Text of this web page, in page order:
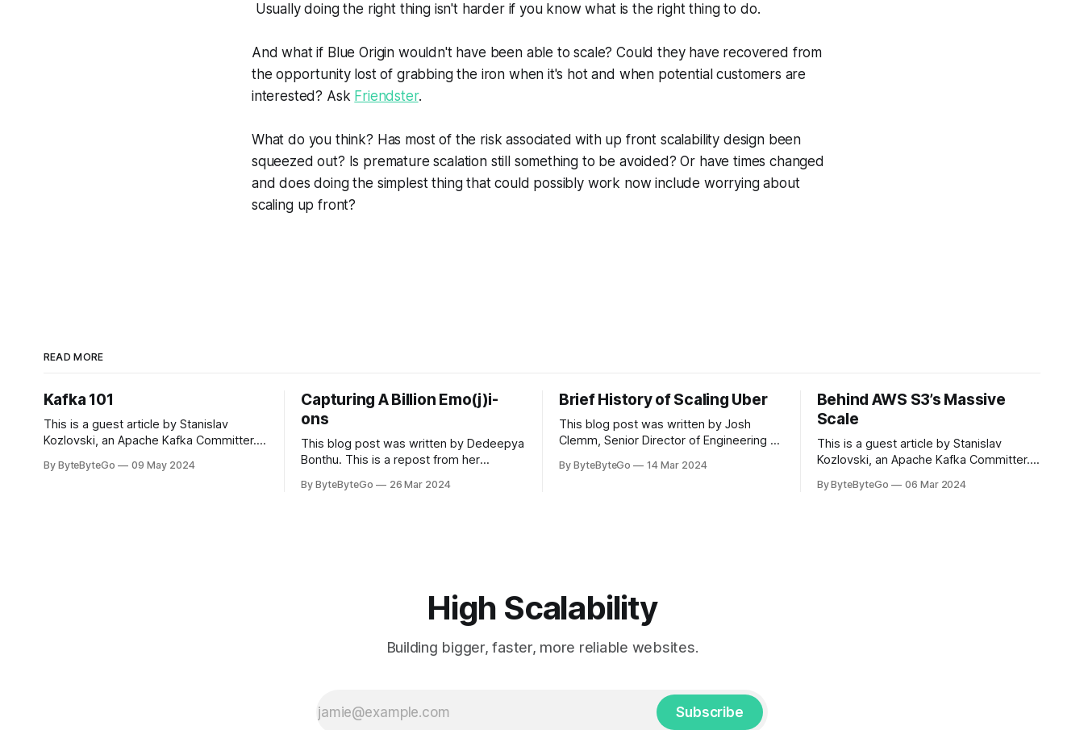
Usually doing the right thing isn't harder if you know what is the right thing to do.
And what if Blue Origin wouldn't have been able to scale? Could they have recovered from
the opportunity lost of grabbing the iron when it's hot and when potential customers are
interested? Ask Friendster.
What do you think? Has most of the risk associated with up front scalability design been
squeezed out? Is premature scalation still something to be avoided? Or have times changed
and does doing the simplest thing that could possibly work now include worrying about
scaling up front?
READ MORE
Kafka 101
This is a guest article by Stanislav
Kozlovski, an Apache Kafka Committer. If
you can do so on Twitter and LinkedIn.
By ByteByteGo 09 May 2024
Capturing A Billion Emo(j)i-
ons
This blog post was written by Dedeepya
Bonthu. This is a repost from her
In stadiums, sports fans love to express
By ByteByteGo 26 Mar 2024
Brief History of Scaling Uber
This blog post was written by Josh
Clemm, Senior Director of Engineering at
LinkedIn article, approved by the author.
By ByteByteGo 14 Mar 2024
Behind AWS S3’s Massive
Scale
This is a guest article by Stanislav
Kozlovski, an Apache Kafka Committer. If
you can do so on Twitter and LinkedIn.
By ByteByteGo 06 Mar 2024
High Scalability
Building bigger, faster, more reliable websites.
Subscribe